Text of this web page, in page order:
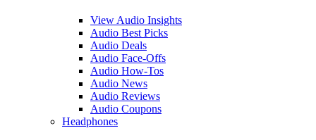
View Audio Insights
Audio Best Picks
Audio Deals
Audio Face-Offs
Audio How-Tos
Audio News
Audio Reviews
Audio Coupons
Headphones